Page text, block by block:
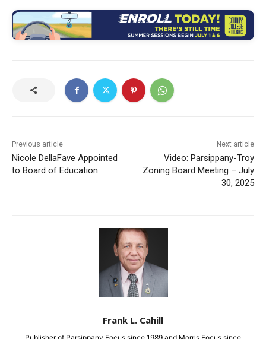
Previous article
Nicole DellaFave Appointed
to Board of Education
Next article
Video: Parsippany-Troy
Zoning Board Meeting – July
30, 2025
Frank L. Cahill